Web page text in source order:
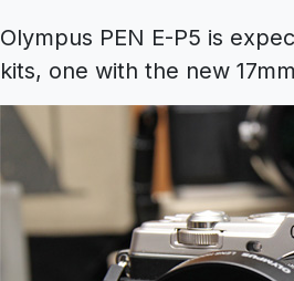
Olympus PEN E-P5 is
kits, one with the new